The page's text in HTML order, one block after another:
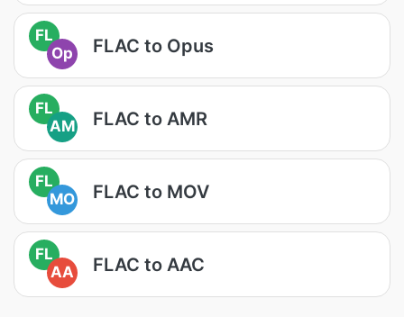
FL
Op
FLAC to Opus
FL
AM
FLAC to AMR
FL
MO
FLAC to MOV
FL
AA
FLAC to AAC